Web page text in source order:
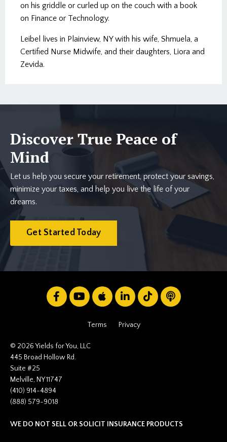
on his griddle or curled up on the couch with a book
on Finance or Technology.
Leibel lives in Plainview, NY with his wife, Shmuela, a
Certified Nurse Midwife, and their daughters, Liora and
Zevida.
Discover True Peace of
Mind
Let us help you secure your retirement, protect your savings,
minimize your taxes, and help you live the life of your
dreams.
Get Started Today
Terms Privacy
© 2026 Yields for You, LLC
445 Broad Hollow Rd.
Suite #25
Melville, NY 11747
(410) 914-4894
(888) 579-9018
WE DO NOT SELL OR SOLICIT INSURANCE PRODUCTS